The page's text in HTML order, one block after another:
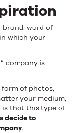
brand: word of
which your
company is
of photos,
your medium,
that this type of
decide to
.